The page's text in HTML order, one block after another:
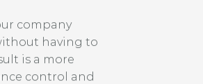
company
having to
is a more
control and